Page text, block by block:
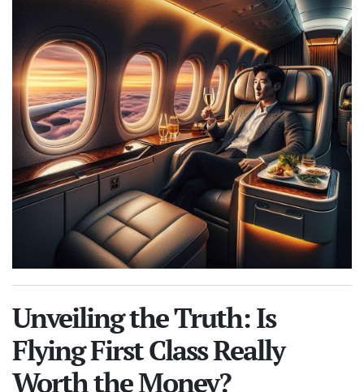
Unveiling the Truth: Is
Flying First Class Really
Worth the Money?